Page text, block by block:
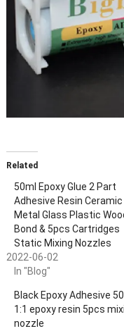
Related
50ml Epoxy Glue 2 Part
Adhesive Resin Ceramic
Metal Glass Plastic
Bond & 5pcs Cartridges
Static Mixing Nozzles
2022-06-02
In "Blog"
Black Epoxy Adhesive
1:1 epoxy resin 5pcs
nozzle